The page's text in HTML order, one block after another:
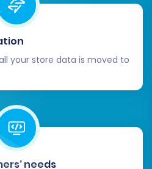
your store data is moved to
needs